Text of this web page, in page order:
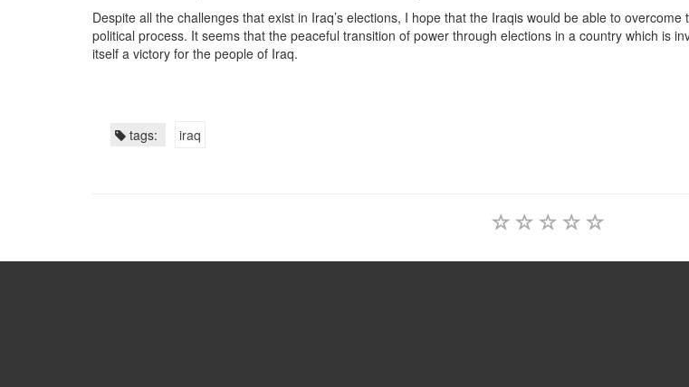
Despite all the challenges that exist in Iraq’s elections, I hope that the Iraqis would be able to
political process. It seems that the peaceful transition of power through elections in a country which is
itself a victory for the people of Iraq.
tags: iraq